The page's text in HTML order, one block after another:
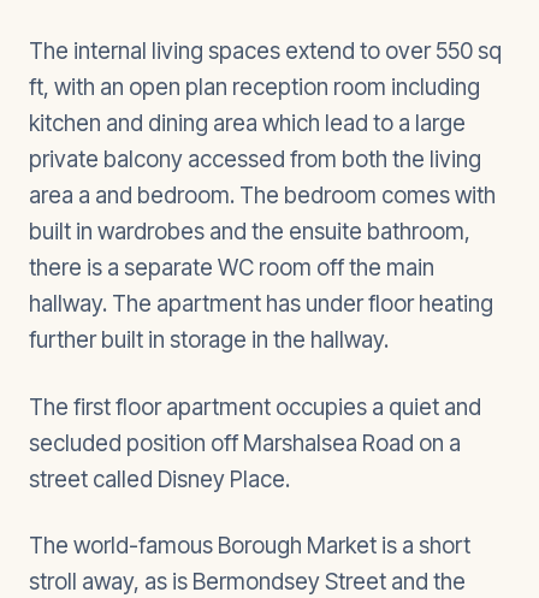
The internal living spaces extend to over 550 sq
ft, with an open plan reception room including
kitchen and dining area which lead to a large
private balcony accessed from both the living
area a and bedroom. The bedroom comes with
built in wardrobes and the ensuite bathroom,
there is a separate WC room off the main
hallway. The apartment has under floor heating
further built in storage in the hallway.
The first floor apartment occupies a quiet and
secluded position off Marshalsea Road on a
street called Disney Place.
The world-famous Borough Market is a short
stroll away, as is Bermondsey Street and the